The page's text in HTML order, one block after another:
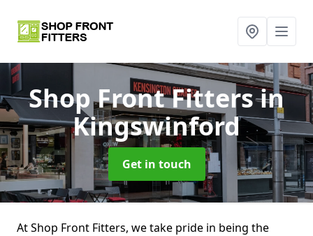
Shop Front Fittersin
Kingswinford
Get in touch
At Shop Front Fitters, we take pride in being the